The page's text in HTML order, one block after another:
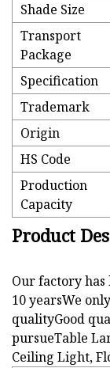
Shade Size
Transport
Package
Specification
Trademark
Origin
HS Code
Production
Capacity
Product
Our factory
10 yearsWe
qualityGood
pursueTable
Ceiling Light,